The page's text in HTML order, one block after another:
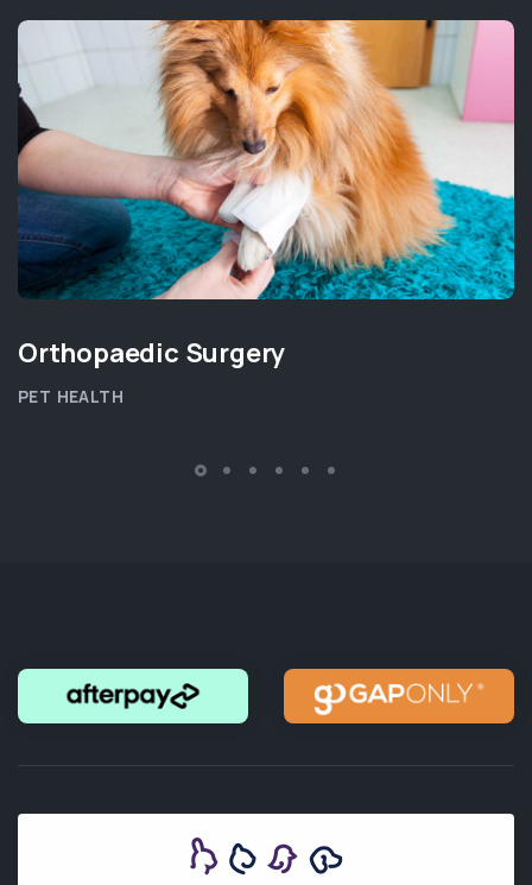
Orthopaedic Surgery
PET HEALTH